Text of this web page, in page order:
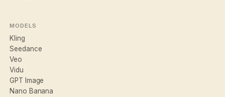
MODELS
Kling
Seedance
Veo
Vidu
GPT Image
Nano Banana